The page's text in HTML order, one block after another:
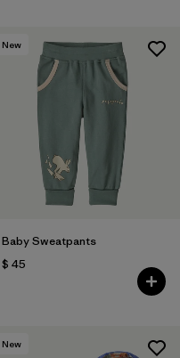
New
Baby Sweatpants
$ 45
New